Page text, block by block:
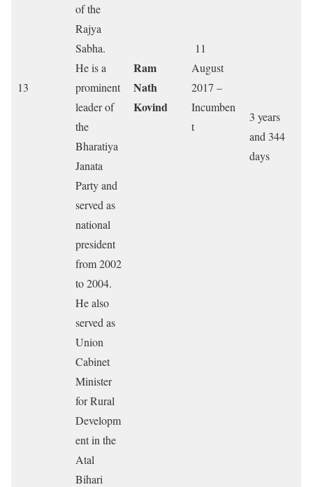
13
of the
Rajya
Sabha.
He is a
prominent
leader of
the
Bharatiya
Janata
Party and
served as
national
president
from 2002
to 2004.
He also
served as
Union
Cabinet
Minister
for Rural
Developm
ent in the
Atal
Bihari
Ram
Nath
Kovind
11
August
2017 –
Incumben
t
3 years
and 344
days